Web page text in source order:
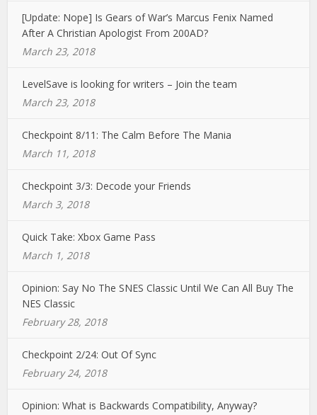
[Update: Nope] Is Gears of War’s Marcus Fenix Named
After A Christian Apologist From 200AD?
March 23, 2018
LevelSave is looking for writers – Join the team
March 23, 2018
Checkpoint 8/11: The Calm Before The Mania
March 11, 2018
Checkpoint 3/3: Decode your Friends
March 3, 2018
Quick Take: Xbox Game Pass
March 1, 2018
Opinion: Say No The SNES Classic Until We Can All Buy The
NES Classic
February 28, 2018
Checkpoint 2/24: Out Of Sync
February 24, 2018
Opinion: What is Backwards Compatibility, Anyway?